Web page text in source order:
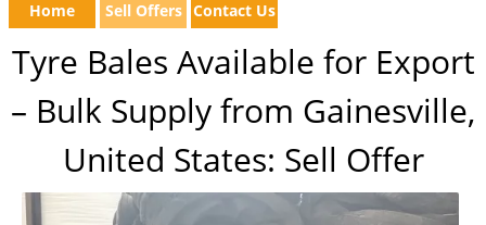
Home Sell Offers Contact Us
Tyre Bales Available for Export
– Bulk Supply from Gainesville,
United States: Sell Offer